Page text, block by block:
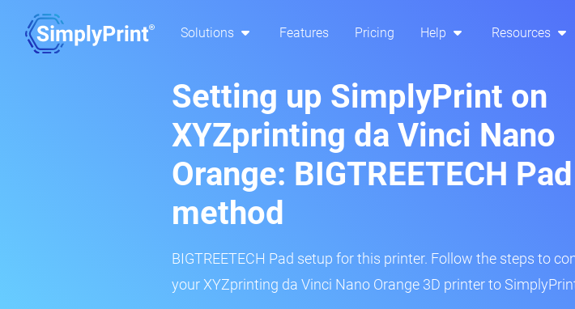
Solutions Features Pricing Help Resources
Setting up SimplyPrint on
XYZprinting da Vinci Nano
Orange: BIGTREETECH Pad
method
BIGTREETECH Pad setup for this printer. Follow the steps to
your XYZprinting da Vinci Nano Orange 3D printer to